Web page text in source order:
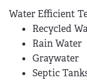
Water Efficient
Recycled
Rain Water
Graywater
Septic